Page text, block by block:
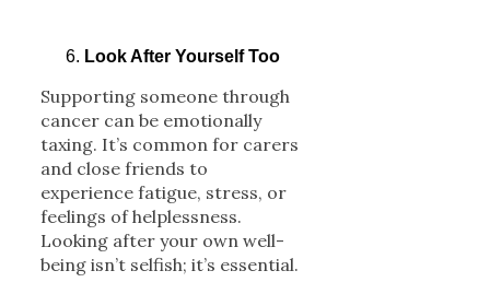
Look After Yourself Too
Supporting someone through
cancer can be emotionally
taxing. It’s common for carers
and close friends to
experience fatigue, stress, or
feelings of helplessness.
Looking after your own well-
being isn’t selfish; it’s essential.